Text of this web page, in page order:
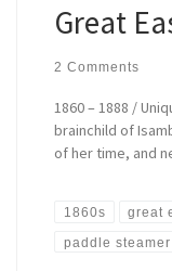
Great
2 Comments
1860 – 1888 /
brainchild of
of her time, and
1860s great
paddle steamer